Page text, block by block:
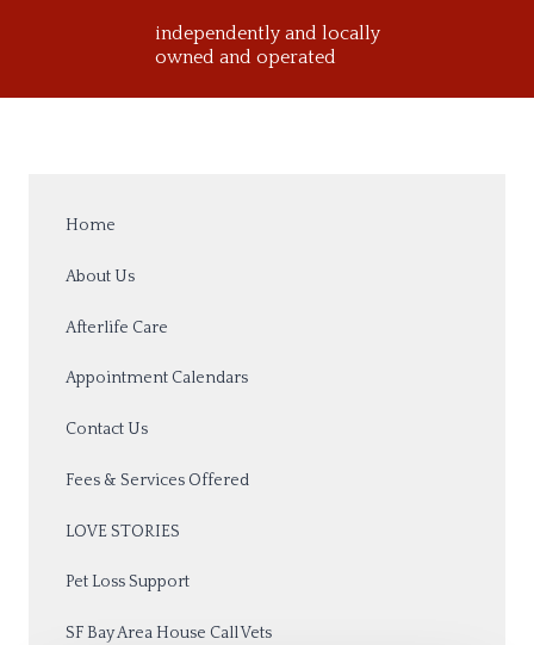
independently and locally
owned and operated
Home
About Us
Afterlife Care
Appointment Calendars
Contact Us
Fees & Services Offered
LOVE STORIES
Pet Loss Support
SF Bay Area House Call Vets